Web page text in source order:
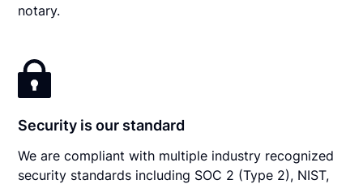
notary.
Security is our standard
We are compliant with multiple industry recognized
security standards including SOC 2 (Type 2), NIST,